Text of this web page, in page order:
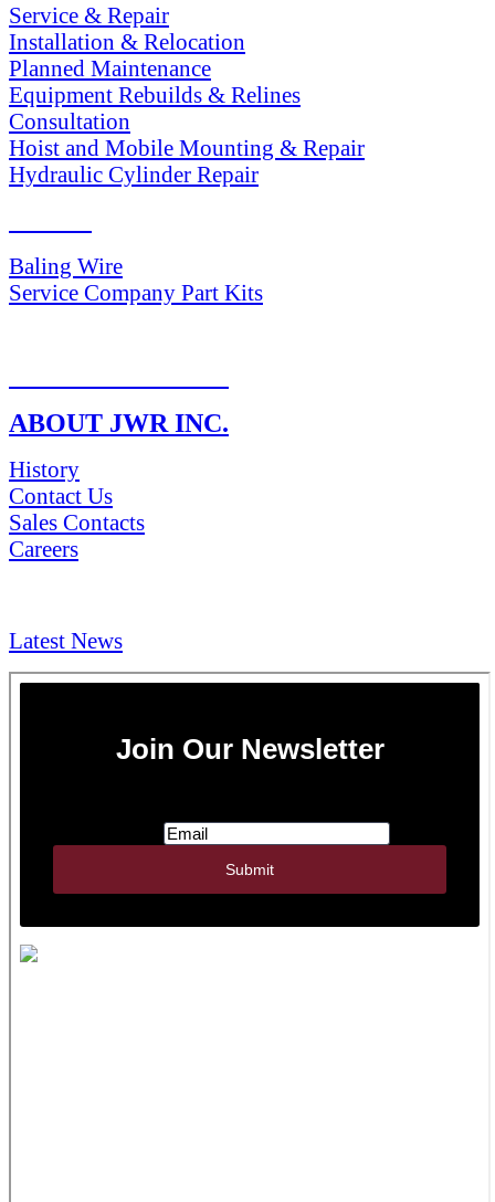
Service & Repair
Installation & Relocation
Planned Maintenance
Equipment Rebuilds & Relines
Consultation
Hoist and Mobile Mounting & Repair
Hydraulic Cylinder Repair
Baling Wire
Service Company Part Kits
ABOUT JWR INC.
History
Contact Us
Sales Contacts
Careers
Latest News